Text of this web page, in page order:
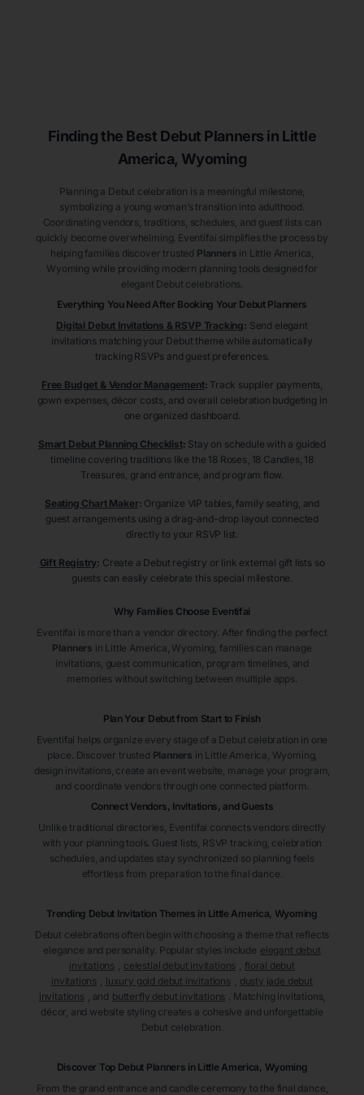
Finding the Best Debut Planners in Little
America, Wyoming
Planning a Debut celebration is a meaningful milestone,
symbolizing a young woman’s transition into adulthood.
Coordinating vendors, traditions, schedules, and guest lists can
quickly become overwhelming. Eventifai simplifies the process by
helping families discover trusted Planners in Little America
Wyoming while providing modern planning tools designed for
elegant Debut celebrations.
Everything You Need After Booking Your Debut Planners
Digital Debut Invitations & RSVP Tracking: Send elegant
invitations matching your Debut theme while automatically
tracking RSVPs and guest preferences.
Free Budget & Vendor Management: Track supplier payments,
gown expenses, décor costs, and overall celebration budgeting in
one organized dashboard.
Smart Debut Planning Checklist: Stay on schedule with a guided
timeline covering traditions like the 18 Roses, 18 Candles, 18
Treasures, grand entrance, and program flow.
Seating Chart Maker: Organize VIP tables, family seating, and
guest arrangements using a drag-and-drop layout connected
directly to your RSVP list.
Gift Registry: Create a Debut registry or link external gift lists so
guests can easily celebrate this special milestone.
Why Families Choose Eventifai
Eventifai is more than a vendor directory. After finding the perfect
Planners in Little America , Wyoming , families can manage
invitations, guest communication, program timelines, and
memories without switching between multiple apps.
Plan Your Debut from Start to Finish
Eventifai helps organize every stage of a Debut celebration in one
place. Discover trusted Planners in Little America , Wyoming
design invitations, create an event website, manage your program,
and coordinate vendors through one connected platform.
Connect Vendors, Invitations, and Guests
Unlike traditional directories, Eventifai connects vendors directly
with your planning tools. Guest lists, RSVP tracking, celebration
schedules, and updates stay synchronized so planning feels
effortless from preparation to the final dance.
Trending Debut Invitation Themes in Little America, Wyoming
Debut celebrations often begin with choosing a theme that reflects
elegance and personality. Popular styles include elegant debut
invitations
celestial debut invitations
floral debut
invitations
luxury gold debut invitations
dusty jade debut
invitations
, and butterfly debut invitations . Matching invitations,
décor, and website styling creates a cohesive and unforgettable
Debut celebration.
Discover Top Debut Planners in Little America, Wyoming
From the grand entrance and candle ceremony to the final dance,